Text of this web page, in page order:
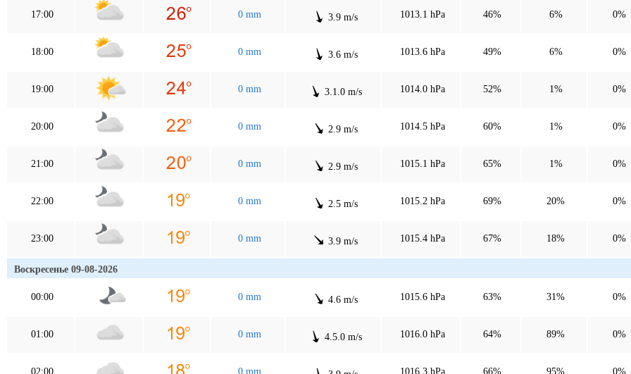
17:00 0 mm 3.9 m/s 1013.1 hPa 46% 6% 0%
18:00 0 mm 3.6 m/s 1013.6 hPa 49% 6% 0%
19:00 0 mm 3.1.0 m/s 1014.0 hPa 52% 1% 0%
20:00 0 mm 2.9 m/s 1014.5 hPa 60% 1% 0%
21:00 0 mm 2.9 m/s 1015.1 hPa 65% 1% 0%
22:00 0 mm 2.5 m/s 1015.2 hPa 69% 20% 0%
23:00 0 mm 3.9 m/s 1015.4 hPa 67% 18% 0%
Воскресенье 09-08-2026
00:00 0 mm 4.6 m/s 1015.6 hPa 63% 31% 0%
01:00 0 mm 4.5.0 m/s 1016.0 hPa 64% 89% 0%
02:00 0 mm 1016.3 hPa 66% 95% 0%